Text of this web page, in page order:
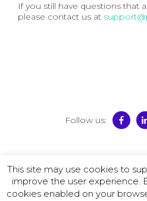
If you still have questions that
please contact us at
Terms of Use–Privacy Policy
Promotion
Follow us:
This site may use cookies to
improve the user experience.
cookies enabled on your